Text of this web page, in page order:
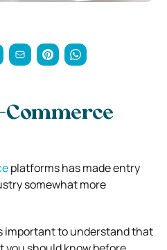
Commerce
platforms has made entry
somewhat more
important to understand that